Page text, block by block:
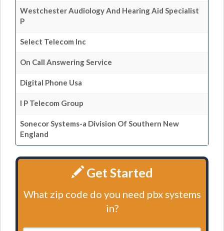
Westchester Audiology And Hearing Aid Specialist
P
Select Telecom Inc
On Call Answering Service
Digital Phone Usa
I P Telecom Group
Sonecor Systems-a Division Of Southern New
England
Get Started
What zip code do you need pbx systems
in?